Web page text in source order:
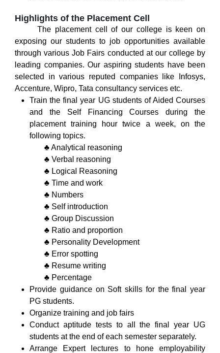
Highlights of the Placement Cell
The placement cell of our college is keen on
exposing our students to job opportunities available
through various Job Fairs conducted at our college by
leading companies. Our aspiring students have been
selected in various reputed companies like Infosys,
Accenture, Wipro, Tata consultancy services etc.
Train the final year UG students of Aided Courses
and the Self Financing Courses during the
placement training hour twice a week, on the
following topics.
♣ Analytical reasoning
♣ Verbal reasoning
♣ Logical Reasoning
♣ Time and work
♣ Numbers
♣ Self introduction
♣ Group Discussion
♣ Ratio and proportion
♣ Personality Development
♣ Error spotting
♣ Resume writing
♣ Percentage
Provide guidance on Soft skills for the final year
PG students.
Organize training and job fairs
Conduct aptitude tests to all the final year UG
students at the end of each semester separately.
Arrange Expert lectures to hone employability